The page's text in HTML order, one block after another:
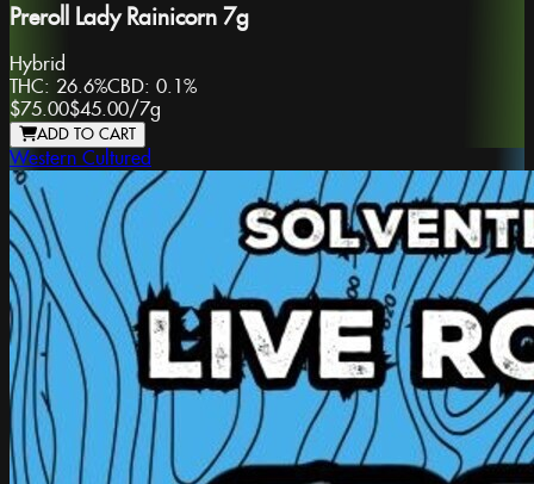
Preroll Lady Rainicorn 7g
Hybrid
THC: 26.6%CBD: 0.1%
$75.00$45.00/7g
ADD TO CART
Western Cultured